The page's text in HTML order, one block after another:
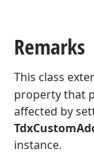
Remarks
This class
property that
affected by
instance.